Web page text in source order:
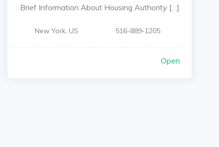
Brief Information About Housing Authority […]
New York, US 516-889-1205
Open